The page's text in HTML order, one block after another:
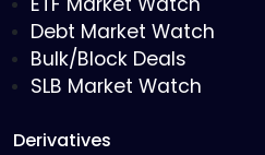
Debt Market Watch
Bulk/Block Deals
SLB Market Watch
Derivatives